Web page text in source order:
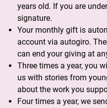
years old. If you are
signature.
Your monthly gift is
account via autogiro.
can end your giving at
Three times a year, you
us with stories from
about the work you
Four times a year, we